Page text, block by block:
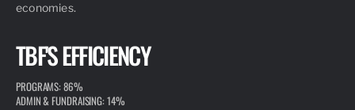
economies.
TBF'S EFFICIENCY
PROGRAMS: 86%
ADMIN & FUNDRAISING: 14%